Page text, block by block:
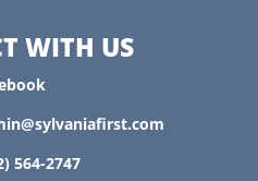
WITH US
564-2747